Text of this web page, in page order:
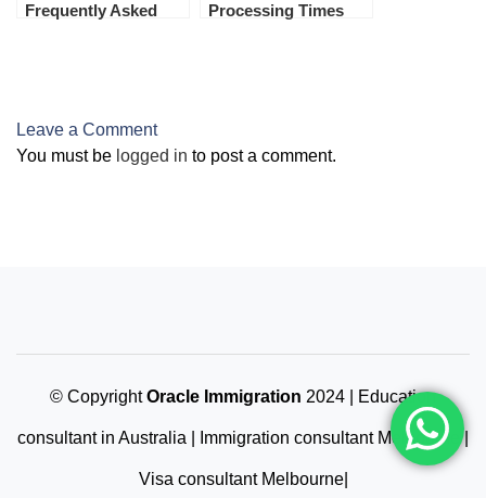
Frequently Asked
Processing Times
Leave a Comment
You must be logged in to post a comment.
© CopyrightOracle Immigration 2024 | Education
consultant in Australia | Immigration consultant Melbourne |
Visa consultant Melbourne|